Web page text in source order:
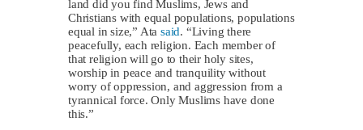
land did you find Muslims, Jews and
Christians with equal populations, populations
equal in size,” Atasaid. “Living there
peacefully, each religion. Each member of
that religion will go to their holy sites,
worship in peace and tranquility without
worry of oppression, and aggression from a
tyrannical force. Only Muslims have done
this.”